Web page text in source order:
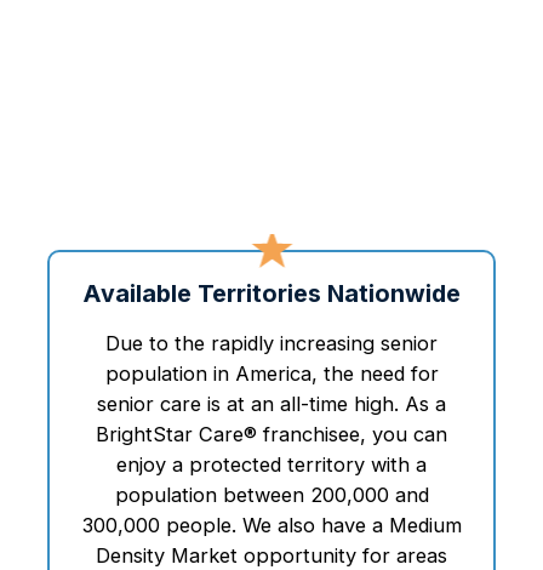
Available Territories Nationwide
Due to the rapidly increasing senior
population in America, the need for
senior care is at an all-time high. As a
BrightStar Care® franchisee, you can
enjoy a protected territory with a
population between 200,000 and
300,000 people. We also have a Medium
Density Market opportunity for areas